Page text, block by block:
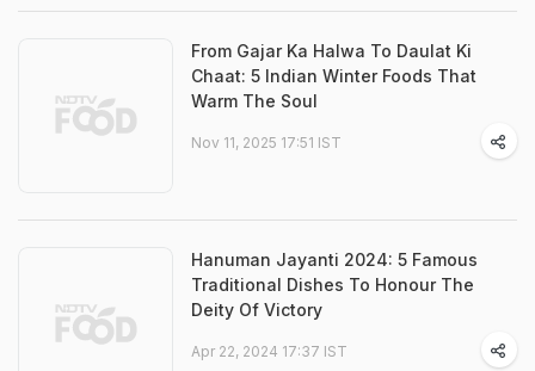
From Gajar Ka Halwa To Daulat Ki
Chaat: 5 Indian Winter Foods That
Warm The Soul
Nov 11, 2025 17:51 IST
Hanuman Jayanti 2024: 5 Famous
Traditional Dishes To Honour The
Deity Of Victory
Apr 22, 2024 17:37 IST